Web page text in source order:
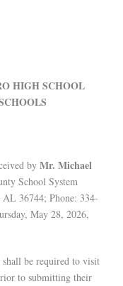
HIGH SCHOOL
by Mr. Michael
School System
AL 36744; Phone: 334-
May 28, 2026,
be required to visit
to submitting their